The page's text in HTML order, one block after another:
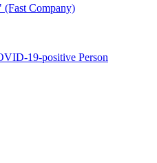
(Fast Company)
19-positive Person